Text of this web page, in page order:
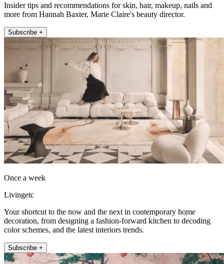
Insider tips and recommendations for skin, hair, makeup, nails and
more from Hannah Baxter, Marie Claire's beauty director.
Subscribe +
Once a week
Livingetc
Your shortcut to the now and the next in contemporary home
decoration, from designing a fashion-forward kitchen to decoding
color schemes, and the latest interiors trends.
Subscribe +